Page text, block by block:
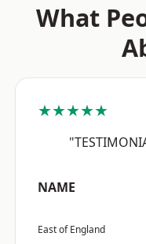
What
★★★★★
NAME
East of England